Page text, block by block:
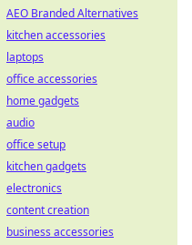
AEO Branded Alternatives
kitchen accessories
laptops
office accessories
home gadgets
audio
office setup
kitchen gadgets
electronics
content creation
business accessories